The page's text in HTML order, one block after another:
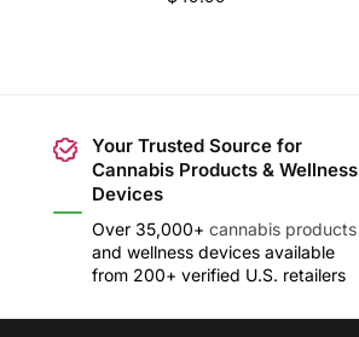
Your Trusted Source for
Cannabis Products & Wellness
Devices
Over 35,000+ cannabis products
and wellness devices available
from 200+ verified U.S. retailers